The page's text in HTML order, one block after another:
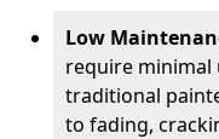
Low
require minimal
traditional
to fading,